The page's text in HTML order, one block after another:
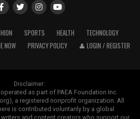
SPORTS HEALTH
TECHNOLOGY
NOW PRIVACY POLICY 👤 LOGIN / REGISTER
Disclaimer:
as part of PAEA Foundation Inc.
a registered nonprofit organization. All
is contributed voluntarily by a global
and content creators who support our